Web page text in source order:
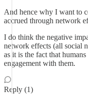
And hence why I want to
accrued through network
I do think the negative
network effects (all social
as it is the fact that
engagement with them.
Reply (1)